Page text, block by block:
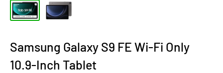
Samsung Galaxy S9 FE Wi-Fi Only
10.9-Inch Tablet